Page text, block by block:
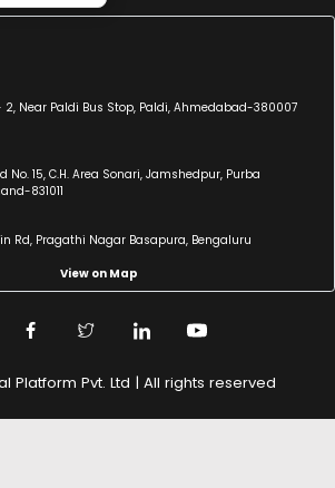
2, Near Paldi Bus Stop, Paldi, Ahmedabad-380007
No. 15, C.H. Area Sonari, Jamshedpur, Purba
831011
Rd, Pragathi Nagar Basapura, Bengaluru
View on Map
Platform Pvt. Ltd | All rights reserved